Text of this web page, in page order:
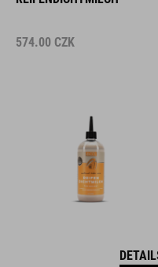
574.00 CZK